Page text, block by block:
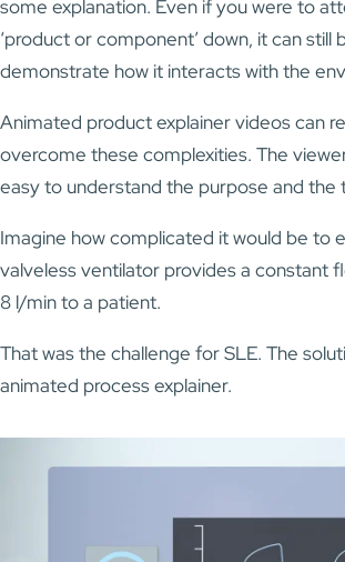
some explanation. Even if you were to
‘product or component’ down, it can still
demonstrate how it interacts with the
Animated product explainer videos can
overcome these complexities. The
easy to understand the purpose and the
Imagine how complicated it would be to
valveless ventilator provides a constant
8 l/min to a patient.
That was the challenge for SLE. The
animated process explainer.